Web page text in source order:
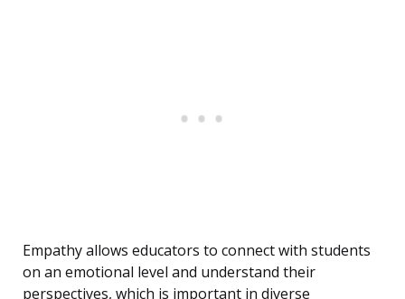
Empathy allows educators to connect with students
on an emotional level and understand their
perspectives, which is important in diverse